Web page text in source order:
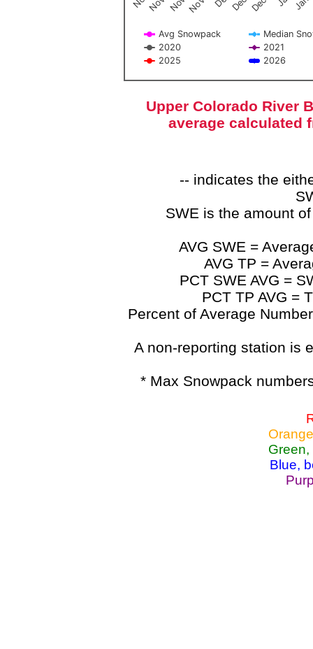
Avg Snowpack
Median
2020
2021
2025
2026
End of interactive chart.
Upper Colorado River
average calculated
-- indicates the
SWE is the amount
AVG SWE =
AVG TP =
PCT SWE AVG =
PCT TP AVG =
Percent of Average
A non-reporting station is
* Max Snowpack
Blue,